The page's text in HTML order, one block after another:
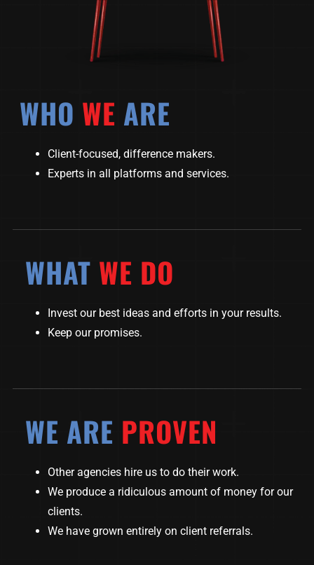
WHO WE ARE
Client-focused, difference makers.
Experts in all platforms and services.
WHAT WE DO
Invest our best ideas and efforts in your results.
Keep our promises.
WE ARE PROVEN
Other agencies hire us to do their work.
We produce a ridiculous amount of money for our
clients.
We have grown entirely on client referrals.